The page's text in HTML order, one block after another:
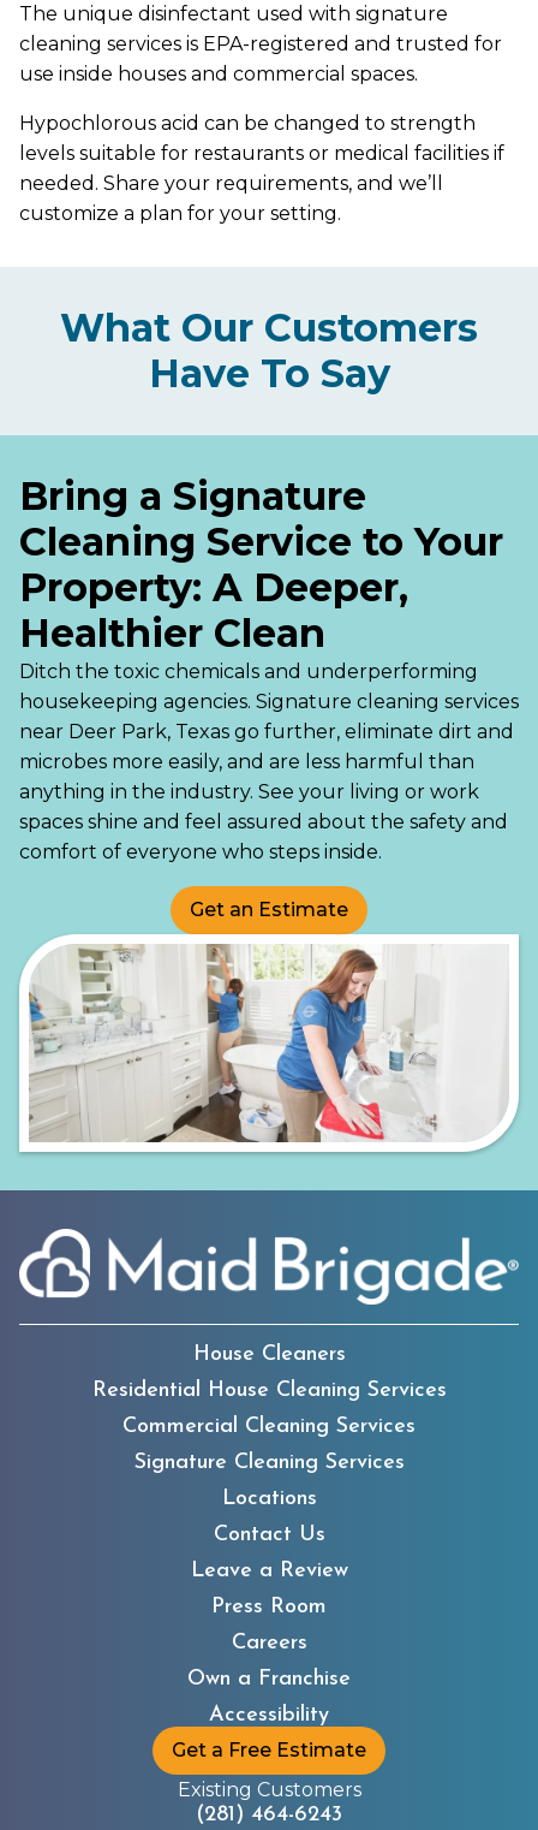
The unique disinfectant used with signature
cleaning services is EPA-registered and trusted for
use inside houses and commercial spaces.
Hypochlorous acid can be changed to strength
levels suitable for restaurants or medical facilities if
needed. Share your requirements, and we’ll
customize a plan for your setting.
What Our Customers
Have To Say
Bring a Signature
Cleaning Service to Your
Property: A Deeper,
Healthier Clean
Ditch the toxic chemicals and underperforming
housekeeping agencies. Signature cleaning services
near Deer Park, Texas go further, eliminate dirt and
microbes more easily, and are less harmful than
anything in the industry. See your living or work
spaces shine and feel assured about the safety and
comfort of everyone who steps inside.
Get an Estimate
House Cleaners
Residential House Cleaning Services
Commercial Cleaning Services
Signature Cleaning Services
Locations
Contact Us
Leave a Review
Press Room
Careers
Own a Franchise
Accessibility
Get a Free Estimate
Existing Customers
(281) 464-6243